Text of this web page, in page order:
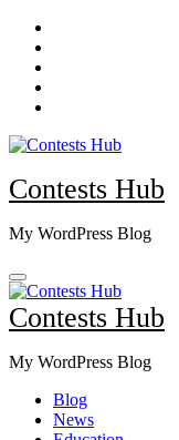
Skip
content
Contests Hub
My WordPress Blog
Contests Hub
My WordPress Blog
Blog
News